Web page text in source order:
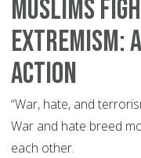
Muslims
Extremism:
Action
“War, hate, and
War and hate breed
each other.